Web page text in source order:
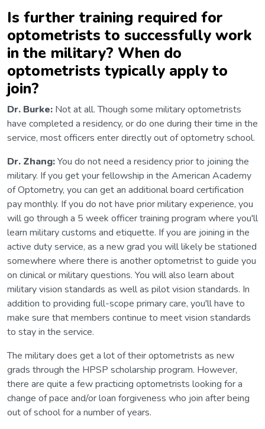
Is further training required for
optometrists to successfully work
in the military? When do
optometrists typically apply to
join?
Dr. Burke: Not at all. Though some military optometrists
have completed a residency, or do one during their time in the
service, most officers enter directly out of optometry school.
Dr. Zhang:You do not need a residency prior to joining the
military. If you get your fellowship in the American Academy
of Optometry, you can get an additional board certification
pay monthly. If you do not have prior military experience, you
will go through a 5 week officer training program where you'll
learn military customs and etiquette. If you are joining in the
active duty service, as a new grad you will likely be stationed
somewhere where there is another optometrist to guide you
on clinical or military questions. You will also learn about
military vision standards as well as pilot vision standards. In
addition to providing full-scope primary care, you'll have to
make sure that members continue to meet vision standards
to stay in the service.
The military does get a lot of their optometrists as new
grads through the HPSP scholarship program. However,
there are quite a few practicing optometrists looking for a
change of pace and/or loan forgiveness who join after being
out of school for a number of years.